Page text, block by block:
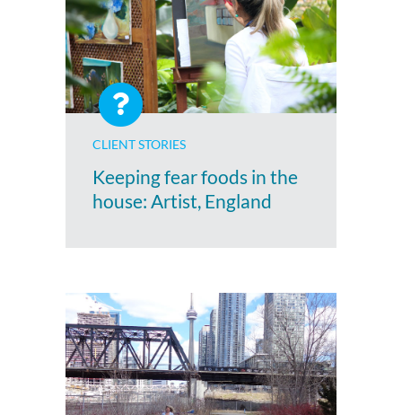
CLIENT STORIES
Keeping fear foods in the
house: Artist, England